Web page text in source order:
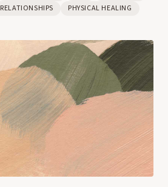
RELATIONSHIPS PHYSICAL HEALING